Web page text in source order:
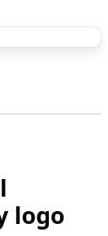
logo